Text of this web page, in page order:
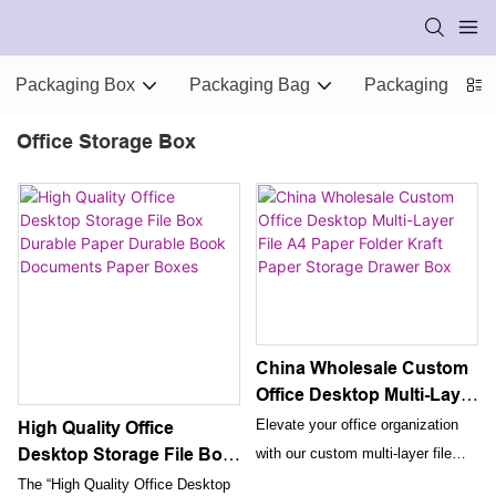
Packaging Box Packaging Bag Packaging
Office Storage Box
High Quality Office
Desktop Storage File Box
Durable Paper Durable
The “High Quality Office Desktop
China Wholesale Custom
Office Desktop Multi-Layer
File A4 Paper Folder Kraft
Paper Storage Drawer
Elevate your office organization
with our custom multi-layer file